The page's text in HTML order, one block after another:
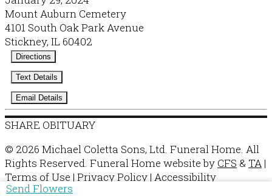
Mount Auburn Cemetery
4101 South Oak Park Avenue
Stickney, IL 60402
Directions
Text Details
Email Details
Send Flowers
SHARE OBITUARY
© 2026 Michael Coletta Sons, Ltd. Funeral Home. All
Rights Reserved. Funeral Home website by CFS & TA |
Terms of Use | Privacy Policy | Accessibility
Cookie Preferences